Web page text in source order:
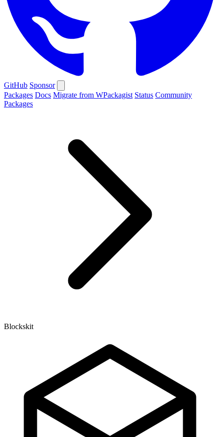
GitHub Sponsor
Packages Docs Migrate from WPackagist Status Community
Packages
Blockskit